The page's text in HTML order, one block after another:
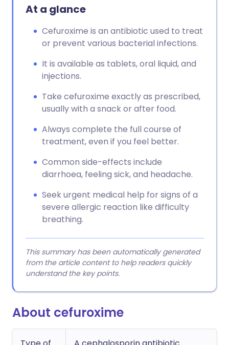
At a glance
Cefuroxime is an antibiotic used to treat
or prevent various bacterial infections.
It is available as tablets, oral liquid, and
injections.
Take cefuroxime exactly as prescribed,
usually with a snack or after food.
Always complete the full course of
treatment, even if you feel better.
Common side-effects include
diarrhoea, feeling sick, and headache.
Seek urgent medical help for signs of a
severe allergic reaction like difficulty
breathing.
This summary has been automatically generated
from the article content to help readers quickly
understand the key points.
About cefuroxime